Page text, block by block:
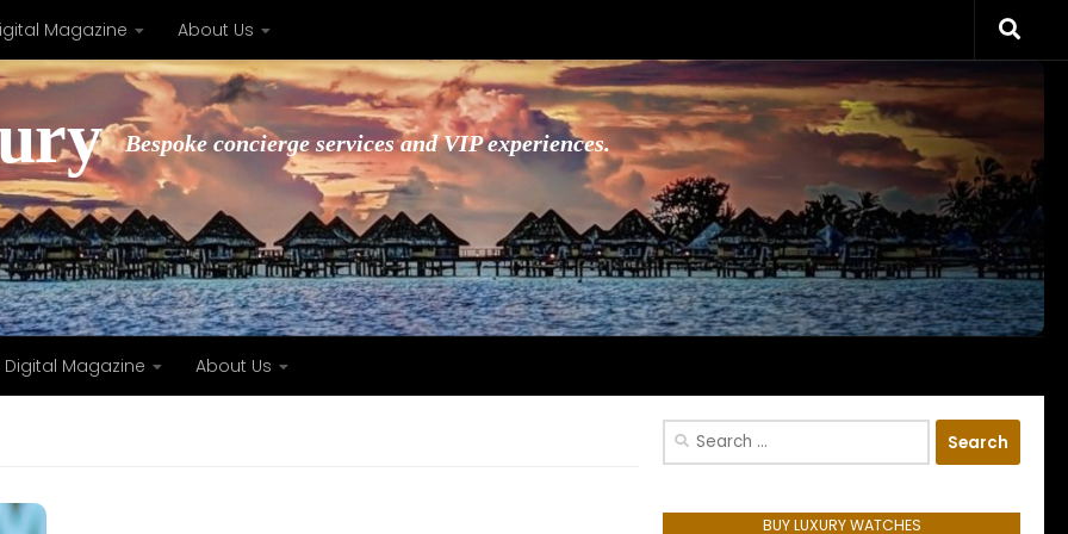
Magazine About Us
Bespoke concierge services and VIP experiences.
Digital Magazine About Us
Search
BUY LUXURY WATCHES